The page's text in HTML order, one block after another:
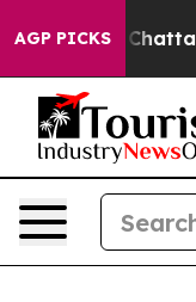
AGP PICKS
in